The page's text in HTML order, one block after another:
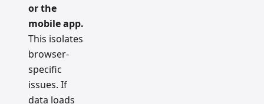
or the
mobile app.
This isolates
browser-
specific
issues. If
data loads